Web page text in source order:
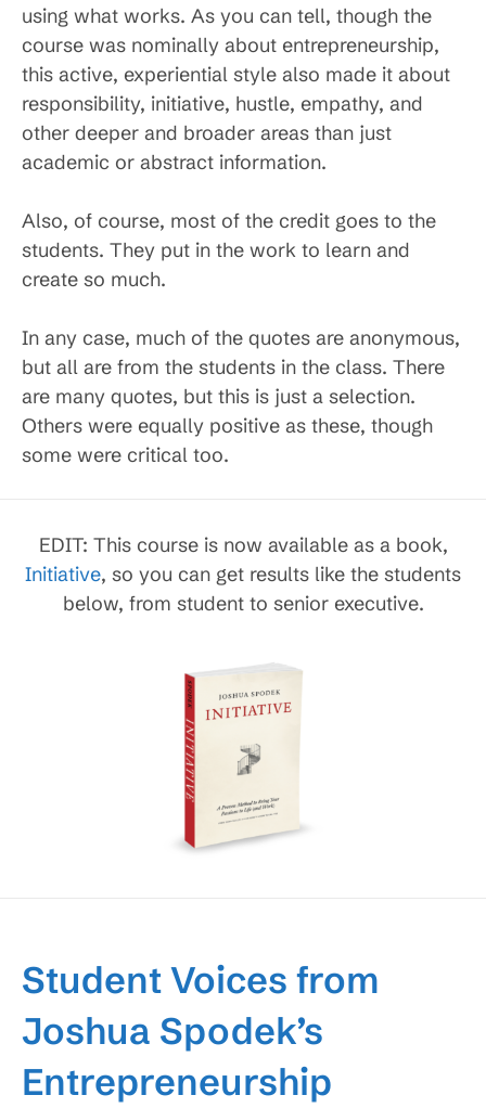
using what works. As you can tell, though the
course was nominally about entrepreneurship,
this active, experiential style also made it about
responsibility, initiative, hustle, empathy, and
other deeper and broader areas than just
academic or abstract information.
Also, of course, most of the credit goes to the
students. They put in the work to learn and
create so much.
In any case, much of the quotes are anonymous,
but all are from the students in the class. There
are many quotes, but this is just a selection.
Others were equally positive as these, though
some were critical too.
EDIT: This course is now available as a book,
Initiative, so you can get results like the students
below, from student to senior executive.
Student Voices from
Joshua Spodek’s
Entrepreneurship